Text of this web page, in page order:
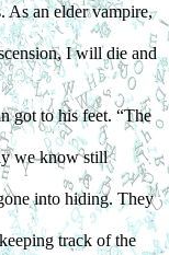
As an elder vampire,
I will die and
got to his feet. “The
we know still
into hiding. They
track of the